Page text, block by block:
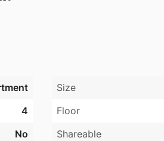
1.
Size
4 Floor
No Shareable